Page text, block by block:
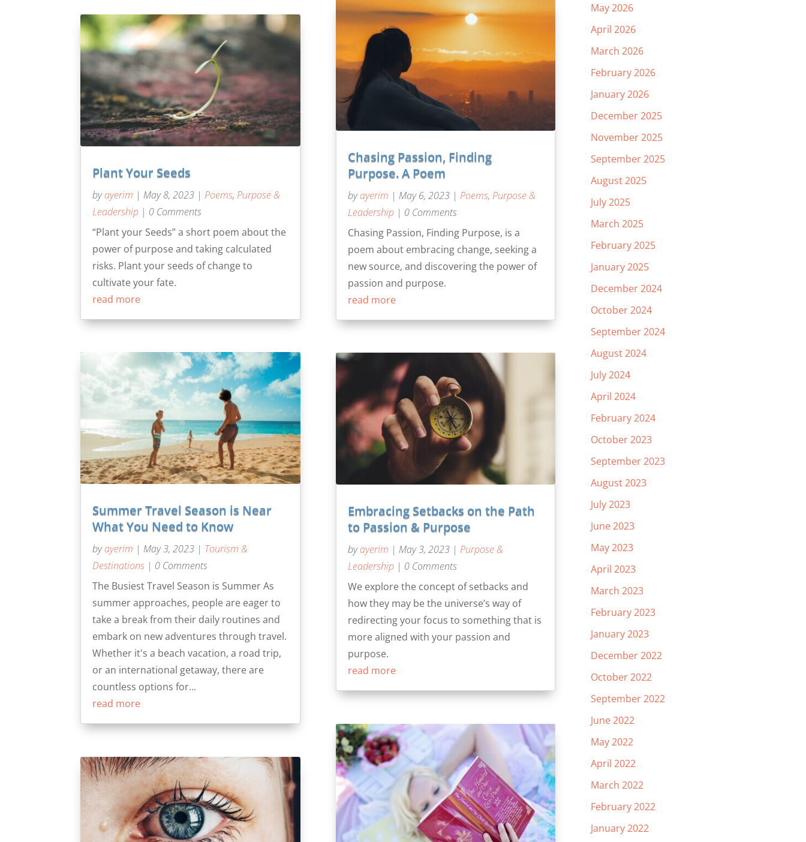
Plant Your Seeds
byayerim |May 8, 2023 |Poems,Purpose &
Leadership | 0 Comments
“Plant your Seeds” a short poem about the
power of purpose and taking calculated
risks. Plant your seeds of change to
cultivate your fate.
read more
Summer Travel Season is Near
What You Need to Know
byayerim |May 3, 2023 | Tourism &
Destinations | 0 Comments
The Busiest Travel Season is Summer As
summer approaches, people are eager to
take a break from their daily routines and
embark on new adventures through travel.
Whether it's a beach vacation, a road trip,
or an international getaway, there are
countless options for...
read more
Chasing Passion, Finding
Purpose. A Poem
byayerim | May 6, 2023| Poems, Purpose &
Leadership| 0 Comments
Chasing Passion, Finding Purpose, is a
poem about embracing change, seeking a
new source, and discovering the power of
passion and purpose.
read more
Embracing Setbacks on the Path
to Passion & Purpose
byayerim | May 3, 2023| Purpose &
Leadership| 0 Comments
We explore the concept of setbacks and
how they may be the universe’s way of
redirecting your focus to something that is
more aligned with your passion and
purpose.
read more
May 2026
April 2026
March 2026
February 2026
January 2026
December 2025
November 2025
September 2025
August 2025
July 2025
March 2025
February 2025
January 2025
December 2024
October 2024
September 2024
August 2024
July 2024
April 2024
February 2024
October 2023
September 2023
August 2023
July 2023
June 2023
May 2023
April 2023
March 2023
February 2023
January 2023
December 2022
October 2022
September 2022
June 2022
May 2022
April 2022
March 2022
February 2022
January 2022